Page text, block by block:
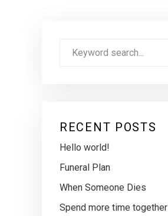
RECENT POSTS
Hello world!
Funeral Plan
When Someone Dies
Spend more time together